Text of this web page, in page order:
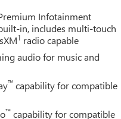
Alloy wheels, AM/FM
door mirrors, Auto-
assist, Buckle to Drive,
vanity mirror, Dual front
system: OnStar,
Center Armrest
Front wheel independent
Heated front seats, Heated
Lane Departure Warning,
Infotainment
in, includes multi-touch
1 radio capable
audio for music and
™ capability for compatible
™ capability for compatible